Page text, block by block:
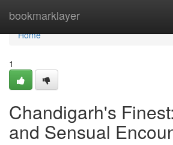
bookmarklayer
Home
Home
1
Chandigarh's
and Sensual